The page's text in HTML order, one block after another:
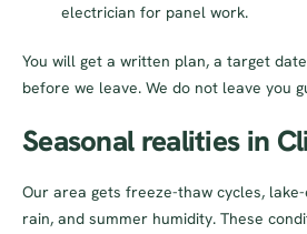
electrician for panel work.
You will get a written plan, a target
before we leave. We do not leave you
Seasonal realities in
Our area gets freeze-thaw cycles,
rain, and summer humidity. These